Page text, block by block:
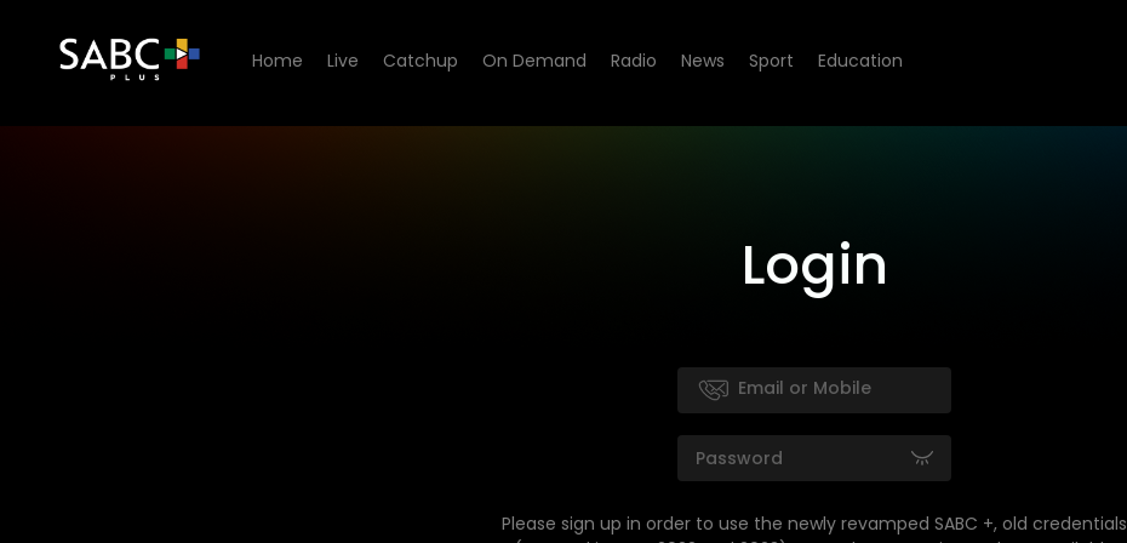
Home Live Catchup On Demand Radio News Sport Education
Login
Please sign up in order to use the newly revamped SABC +, old credentials